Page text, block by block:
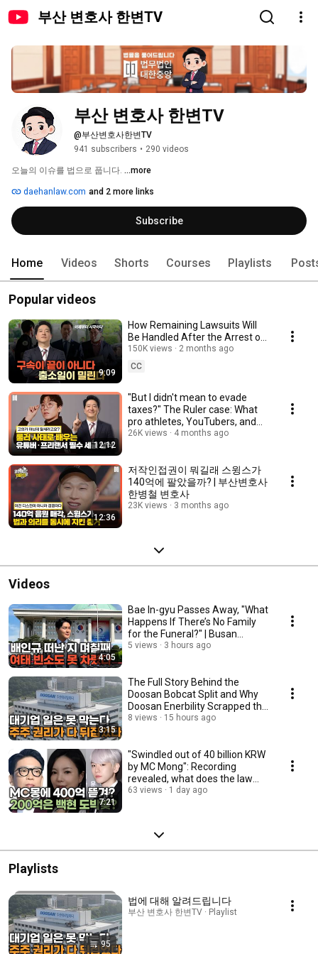
부산 변호사 한변TV
부산 변호사 한변TV
@부산변호사한변TV
941 subscribers • 290 videos
오늘의 이슈를 법으로 풉니다. ...more
daehanlaw.com and 2 more links
Subscribe
Home Videos Shorts Courses Playlists
Popular videos
9:09
How Remaining Lawsuits Will
Be Handled After the Arrest of
Gaseyeon's Kim Se-ui | Busan
Lawyer Ha...
150K views
2 months ago
CC
12:12
"But I didn't mean to evade
taxes?" The Ruler case: What
pro athletes, YouTubers, and
sole propri...
26K views 4 months ago
12:36
저작인접권이 뭐길래 스윙스가
140억에 팔았을까? | 부산변호사
한병철 변호사
23K views 3 months ago
Videos
4:05
Bae In-gyu Passes Away, "What
Happens If There’s No Family
for the Funeral?" | Busan
Attorney Han...
5 views 3 hours ago
3:15
The Full Story Behind the
Doosan Bobcat Split and Why
Doosan Enerbility Scrapped the
Plan | Attor...
8 views 15 hours ago
7:21
"Swindled out of 40 billion KRW
by MC Mong": Recording
revealed, what does the law
say? | Busan A...
63 views 1 day ago
Playlists
95
법에 대해 알려드립니다
부산 변호사 한변TV · Playlist